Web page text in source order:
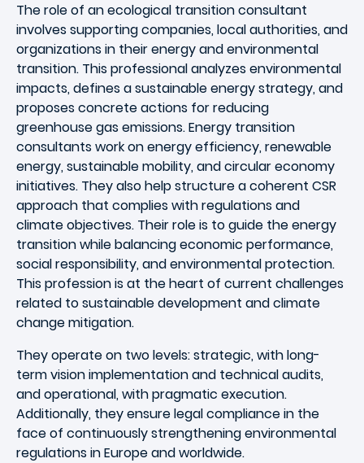
The role of an ecological transition consultant
involves supporting companies, local authorities, and
organizations in their energy and environmental
transition. This professional analyzes environmental
impacts, defines a sustainable energy strategy, and
proposes concrete actions for reducing
greenhouse gas emissions. Energy transition
consultants work on energy efficiency, renewable
energy, sustainable mobility, and circular economy
initiatives. They also help structure a coherent CSR
approach that complies with regulations and
climate objectives. Their role is to guide the energy
transition while balancing economic performance,
social responsibility, and environmental protection.
This profession is at the heart of current challenges
related to sustainable development and climate
change mitigation.
They operate on two levels: strategic, with long-
term vision implementation and technical audits,
and operational, with pragmatic execution.
Additionally, they ensure legal compliance in the
face of continuously strengthening environmental
regulations in Europe and worldwide.